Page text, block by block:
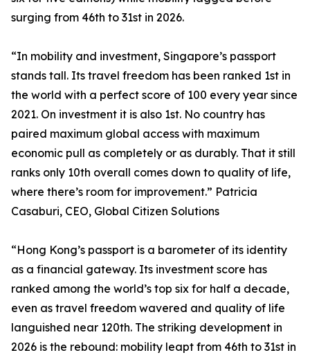
surging from 46th to 31st in 2026.
“In mobility and investment, Singapore’s passport
stands tall. Its travel freedom has been ranked 1st in
the world with a perfect score of 100 every year since
2021. On investment it is also 1st. No country has
paired maximum global access with maximum
economic pull as completely or as durably. That it still
ranks only 10th overall comes down to quality of life,
where there’s room for improvement.” Patricia
Casaburi, CEO, Global Citizen Solutions
“Hong Kong’s passport is a barometer of its identity
as a financial gateway. Its investment score has
ranked among the world’s top six for half a decade,
even as travel freedom wavered and quality of life
languished near 120th. The striking development in
2026 is the rebound: mobility leapt from 46th to 31st in